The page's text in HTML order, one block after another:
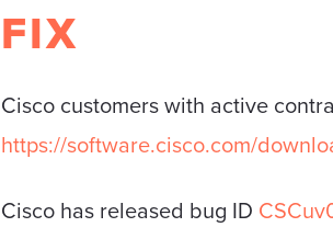
FIX
Cisco customers with active
https://software.cisco.com/
Cisco has released bug ID